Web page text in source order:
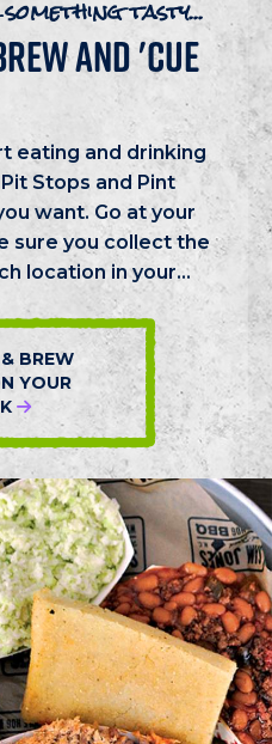
tasty...
AND 'CUE
eating and drinking
Stops and Pint
want. Go at your
sure you collect the
location in your...
BREW
YOUR